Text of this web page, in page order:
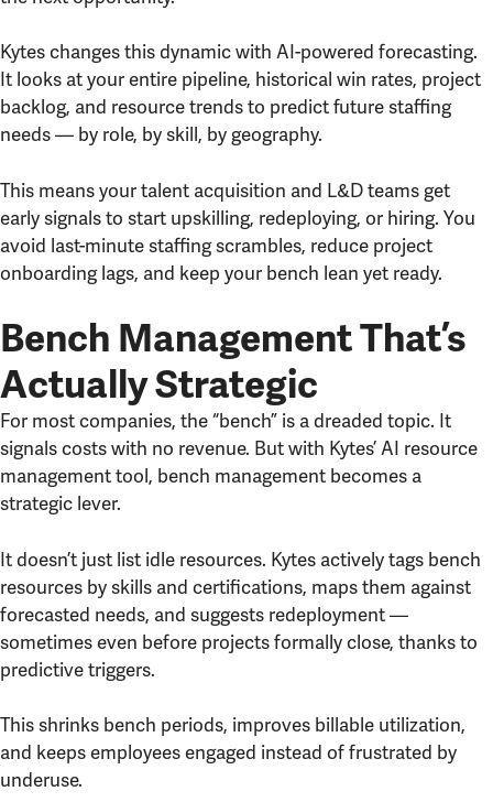
Kytes changes this dynamic with AI-powered forecasting.
It looks at your entire pipeline, historical win rates, project
backlog, and resource trends to predict future staffing
needs — by role, by skill, by geography.
This means your talent acquisition and L&D teams get
early signals to start upskilling, redeploying, or hiring. You
avoid last-minute staffing scrambles, reduce project
onboarding lags, and keep your bench lean yet ready.
Bench Management That’s
Actually Strategic
For most companies, the “bench” is a dreaded topic. It
signals costs with no revenue. But with Kytes’ AI resource
management tool, bench management becomes a
strategic lever.
It doesn’t just list idle resources. Kytes actively tags bench
resources by skills and certifications, maps them against
forecasted needs, and suggests redeployment —
sometimes even before projects formally close, thanks to
predictive triggers.
This shrinks bench periods, improves billable utilization,
and keeps employees engaged instead of frustrated by
underuse.